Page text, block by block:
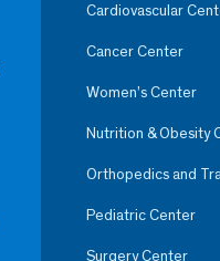
Cardiovascular
Cancer Center
Women’s Center
Nutrition & Obesity
Orthopedics and
Pediatric Center
Surgery Center